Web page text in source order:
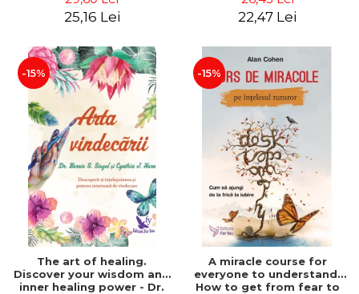
perspective - Stefano
Pischiutta
25,16 Lei 22,47 Lei
-15%
The art of healing.
Discover your wisdom and
inner healing power - Dr.
-15%
A miracle course for
everyone to understand.
How to get from fear to